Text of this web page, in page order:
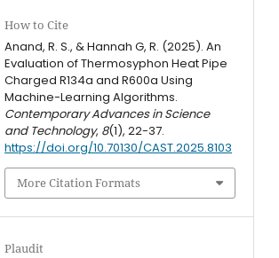
How to Cite
Anand, R. S., & Hannah G, R. (2025). An
Evaluation of Thermosyphon Heat Pipe
Charged R134a and R600a Using
Machine-Learning Algorithms.
Contemporary Advances in Science
and Technology, 8(1), 22-37.
https://doi.org/10.70130/CAST.2025.8103
More Citation Formats
Plaudit